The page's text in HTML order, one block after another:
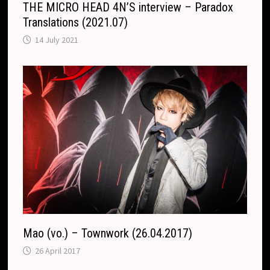
THE MICRO HEAD 4N’S interview – Paradox
Translations (2021.07)
14 July 2021
Mao (vo.) – Townwork (26.04.2017)
26 April 2017